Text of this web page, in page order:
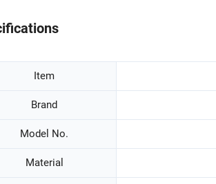
Item
Brand
Model No.
Material